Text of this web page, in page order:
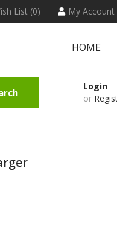
List (0) My Account
HOME
Login
or